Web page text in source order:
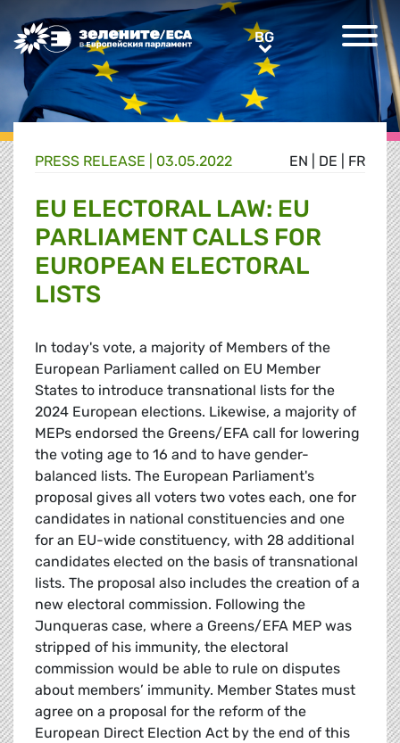
Greens/EFA Home BGBG
EN DE FR
PRESS RELEASE | 03.05.2022
EU ELECTORAL LAW: EU
PARLIAMENT CALLS FOR
EUROPEAN ELECTORAL
LISTS
In today's vote, a majority of Members of the
European Parliament called on EU Member
States to introduce transnational lists for the
2024 European elections. Likewise, a majority of
MEPs endorsed the Greens/EFA call for lowering
the voting age to 16 and to have gender-
balanced lists. The European Parliament's
proposal gives all voters two votes each, one for
candidates in national constituencies and one
for an EU-wide constituency, with 28 additional
candidates elected on the basis of transnational
lists. The proposal also includes the creation of a
new electoral commission. Following the
Junqueras case, where a Greens/EFA MEP was
stripped of his immunity, the electoral
commission would be able to rule on disputes
about members’ immunity. Member States must
agree on a proposal for the reform of the
European Direct Election Act by the end of this